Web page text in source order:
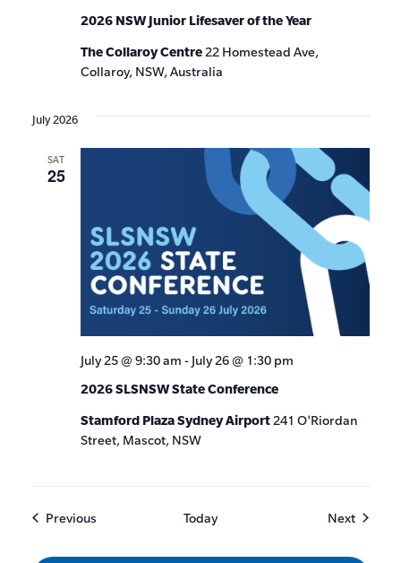
2026 NSW Junior Lifesaver of the Year
The Collaroy Centre 22 Homestead Ave,
Collaroy, NSW, Australia
July 2026
SAT
25
2026 SLSNSW State Conference
July 25 @ 9:30 am - July 26 @ 1:30 pm
Stamford Plaza Sydney Airport 241 O'Riordan
Street, Mascot, NSW
PreviousEvents Today NextEvents